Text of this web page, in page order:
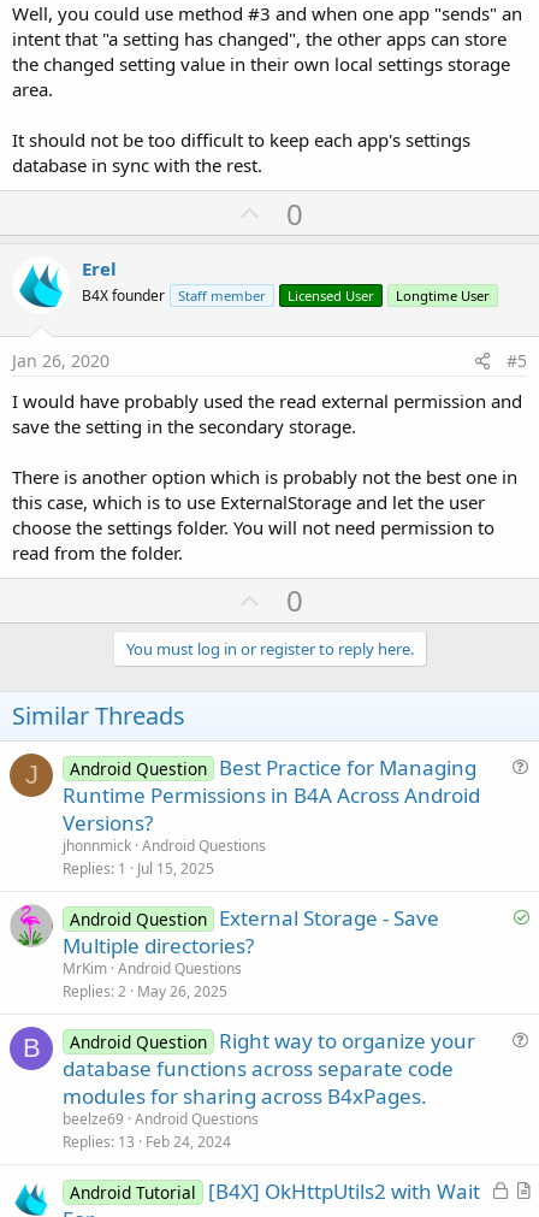
Well, you could use method #3 and when one app "sends" an
intent that "a setting has changed", the other apps can store
the changed setting value in their own local settings storage
area.
It should not be too difficult to keep each app's settings
database in sync with the rest.
U
p
o
t
0
Erel
B4X founder Staff member Licensed User Longtime User
Jan 26, 2020 #5
I would have probably used the read external permission and
save the setting in the secondary storage.
There is another option which is probably not the best one in
this case, which is to use ExternalStorage and let the user
choose the settings folder. You will not need permission to
read from the folder.
U
p
v
o
e
0
You must log in or register to reply here.
Similar Threads
J
o
Android Question Best Practice for Managing
Runtime Permissions in B4A Across Android
Versions?
jhonnmick Android Questions
Replies 1 Jul 15, 2025
S
Android Question External Storage - Save
Multiple directories?
MrKim Android Questions
Replies 2 May 26, 2025
B
o
Android Question Right way to organize your
database functions across separate code
modules for sharing across B4xPages.
beelze69 Android Questions
Replies 13 Feb 24, 2024
L
A
Android Tutorial
[B4X] OkHttpUtils2 with Wait